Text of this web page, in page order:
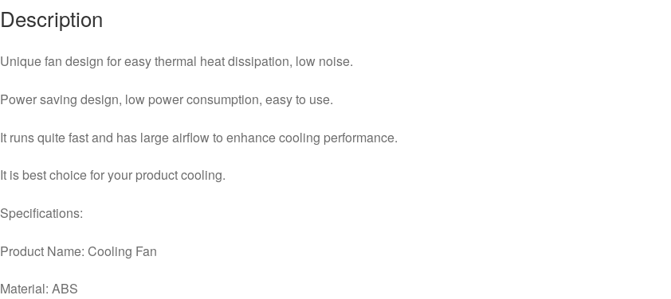
2510Drop
Shipping
Description
Unique fan design for easy thermal heat dissipation, low noise.
Power saving design, low power consumption, easy to use.
It runs quite fast and has large airflow to enhance cooling performance.
It is best choice for your product cooling.
Specifications:
Product Name: Cooling Fan
Material: ABS